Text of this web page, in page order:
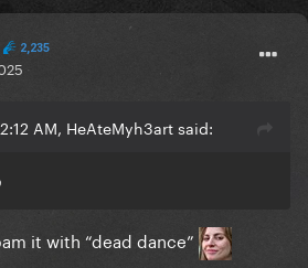
2,235
AM, HeAteMyh3art said:
it with “dead dance”